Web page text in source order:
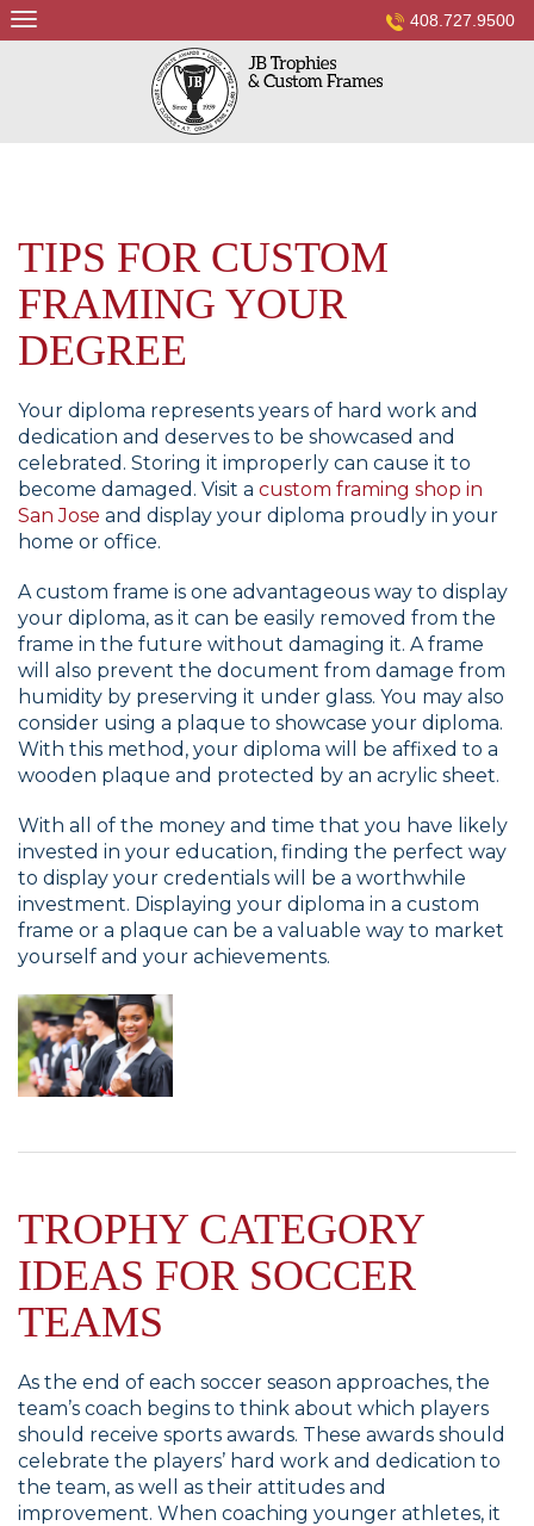
Skip
to
408.727.9500
TIPS FOR CUSTOM
FRAMING YOUR
DEGREE
Your diploma represents years of hard work and
dedication and deserves to be showcased and
celebrated. Storing it improperly can cause it to
become damaged. Visit a custom framing shop in
San Jose and display your diploma proudly in your
home or office.
A custom frame is one advantageous way to display
your diploma, as it can be easily removed from the
frame in the future without damaging it. A frame
will also prevent the document from damage from
humidity by preserving it under glass. You may also
consider using a plaque to showcase your diploma.
With this method, your diploma will be affixed to a
wooden plaque and protected by an acrylic sheet.
With all of the money and time that you have likely
invested in your education, finding the perfect way
to display your credentials will be a worthwhile
investment. Displaying your diploma in a custom
frame or a plaque can be a valuable way to market
yourself and your achievements.
TROPHY CATEGORY
IDEAS FOR SOCCER
TEAMS
As the end of each soccer season approaches, the
team’s coach begins to think about which players
should receive sports awards. These awards should
celebrate the players’ hard work and dedication to
the team, as well as their attitudes and
improvement. When coaching younger athletes, it